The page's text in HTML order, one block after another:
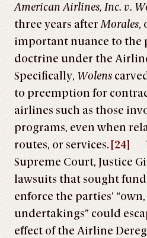
American Airlines, Inc. v.
three years afterMorales,
important nuance to the
doctrine under the
Specifically, Wolens
to preemption for
airlines such as those
programs, even when
routes, or services. [24]
Supreme Court, Justice
lawsuits that sought
enforce the parties’
undertakings” could
effect of the Airline